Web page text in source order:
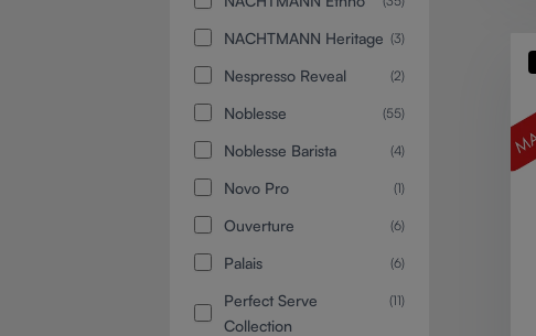
NACHTMANN Heritage (3)
Nespresso Reveal (2)
Noblesse (55)
Noblesse Barista (4)
Novo Pro (1)
Ouverture (6)
Palais (6)
Perfect Serve
Collection
(11)